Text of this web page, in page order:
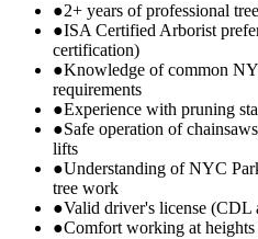
●2+ years of professional
●ISA Certified Arborist
certification)
●Knowledge of common
requirements
●Experience with pruning
●Safe operation of
lifts
●Understanding of NYC
tree work
●Valid driver's license (CDL
●Comfort working at heights